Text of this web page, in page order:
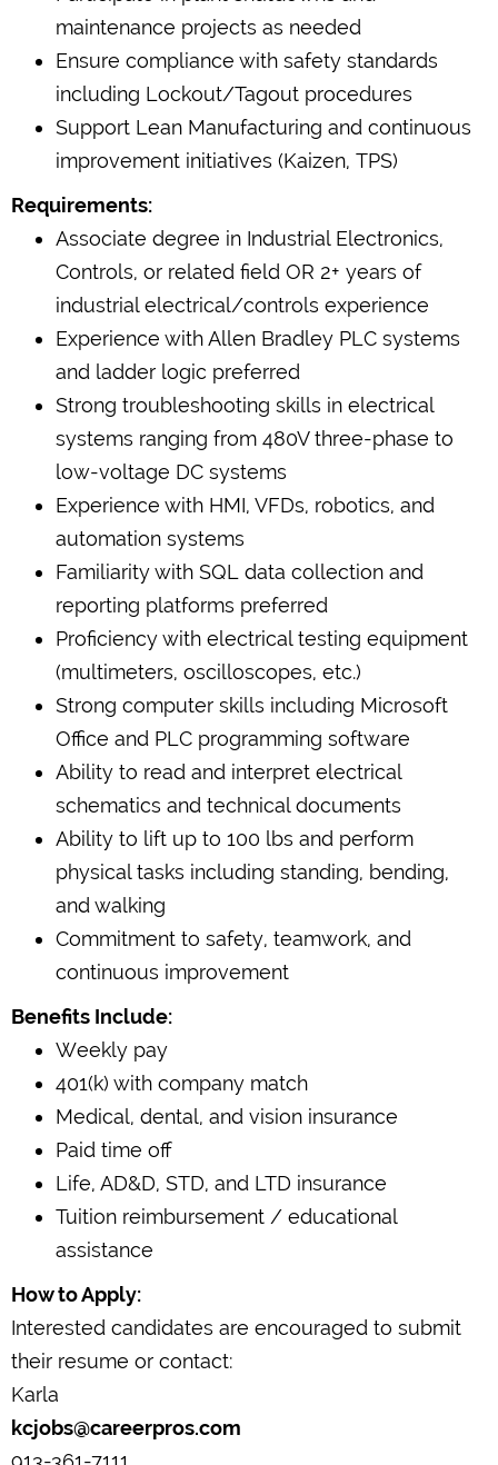
maintenance projects as needed
Ensure compliance with safety standards
including Lockout/Tagout procedures
Support Lean Manufacturing and continuous
improvement initiatives (Kaizen, TPS)
Requirements:
Associate degree in Industrial Electronics,
Controls, or related field OR 2+ years of
industrial electrical/controls experience
Experience with Allen Bradley PLC systems
and ladder logic preferred
Strong troubleshooting skills in electrical
systems ranging from 480V three-phase to
low-voltage DC systems
Experience with HMI, VFDs, robotics, and
automation systems
Familiarity with SQL data collection and
reporting platforms preferred
Proficiency with electrical testing equipment
(multimeters, oscilloscopes, etc.)
Strong computer skills including Microsoft
Office and PLC programming software
Ability to read and interpret electrical
schematics and technical documents
Ability to lift up to 100 lbs and perform
physical tasks including standing, bending,
and walking
Commitment to safety, teamwork, and
continuous improvement
Benefits Include:
Weekly pay
401(k) with company match
Medical, dental, and vision insurance
Paid time off
Life, AD&D, STD, and LTD insurance
Tuition reimbursement / educational
assistance
How to Apply:
Interested candidates are encouraged to submit
their resume or contact:
Karla
kcjobs@careerpros.com